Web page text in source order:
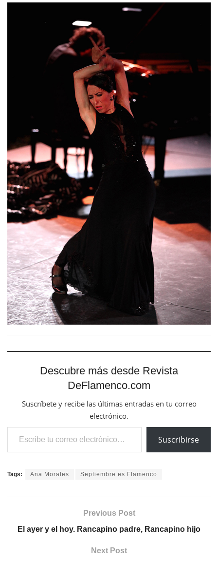
Descubre más desde Revista
DeFlamenco.com
Suscríbete y recibe las últimas entradas en tu correo
electrónico.
Escribe tu correo electrónico…
Suscribirse
Tags: Ana Morales Septiembre es Flamenco
Previous Post
El ayer y el hoy. Rancapino padre, Rancapino hijo
Next Post